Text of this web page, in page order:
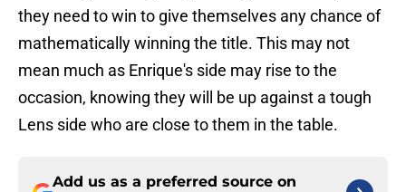
they need to win to give themselves any chance of
mathematically winning the title. This may not
mean much as Enrique's side may rise to the
occasion, knowing they will be up against a tough
Lens side who are close to them in the table.
Add us as a preferred source on